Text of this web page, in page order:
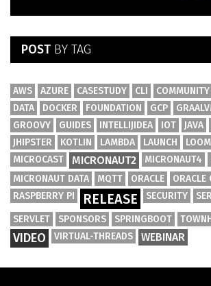
POST BY TAG
AWS AZURE CASESTUDY CLI COMMUNITY
DATA
DOCKER FOUNDATION GCP
GROOVY
GUIDES INTELLIJIDEA IOT JAVA
JHIPSTER
KOTLIN LAMBDA LAUNCH LOOM
MICROCAST
MICRONAUT2 MICRONAUT4
MICRONAUT DATA
MQTT ORACLE
ORACLE
RASPBERRY PI
RELEASE SECURITY
SERVLET
SPONSORS SPRINGBOOT
VIDEO VIRTUAL-THREADS WEBINAR